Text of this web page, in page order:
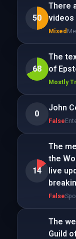
50
There
videos
Mixed
68
The
of
Mostly
0
John
False
14
The
the
live
False
The
Guild